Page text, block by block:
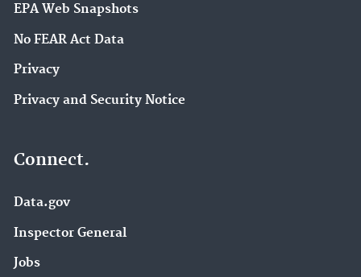
EPA Web Snapshots
No FEAR Act Data
Privacy
Privacy and Security Notice
Connect.
Data.gov
Inspector General
Jobs